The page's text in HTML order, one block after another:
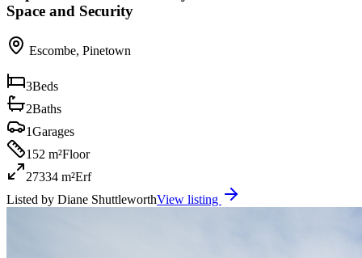
Space and Security
Escombe, Pinetown
3Beds
2Baths
1Garages
152 m²Floor
27334 m²Erf
Listed by Diane ShuttleworthView listing